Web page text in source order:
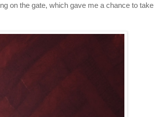
on the gate, which gave me a chance to take